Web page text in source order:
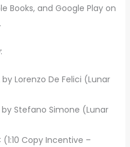
Books, and Google Play on
Lorenzo De Felici (Lunar
by Stefano Simone (Lunar
Copy Incentive –